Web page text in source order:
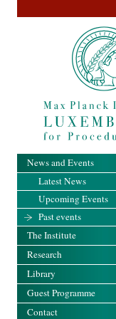
News and Events
Latest News
Upcoming Events
Past events
The Institute
Research
Library
Guest Programme
Contact